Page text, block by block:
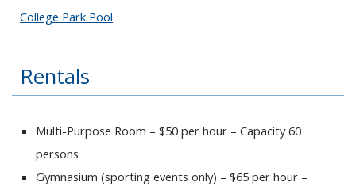
College Park Pool
Rentals
Multi-Purpose Room – $50 per hour – Capacity 60
persons
Gymnasium (sporting events only) – $65 per hour –